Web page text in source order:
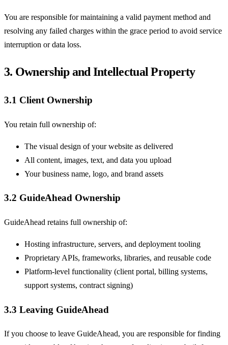
You are responsible for maintaining a valid payment method and
resolving any failed charges within the grace period to avoid service
interruption or data loss.
3. Ownership and Intellectual Property
3.1 Client Ownership
You retain full ownership of:
The visual design of your website as delivered
All content, images, text, and data you upload
Your business name, logo, and brand assets
3.2 GuideAhead Ownership
GuideAhead retains full ownership of:
Hosting infrastructure, servers, and deployment tooling
Proprietary APIs, frameworks, libraries, and reusable code
Platform-level functionality (client portal, billing systems,
support systems, contract signing)
3.3 Leaving GuideAhead
If you choose to leave GuideAhead, you are responsible for finding